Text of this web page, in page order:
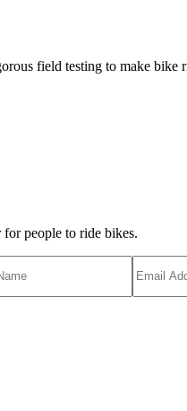
field testing to make bike
people to ride bikes.